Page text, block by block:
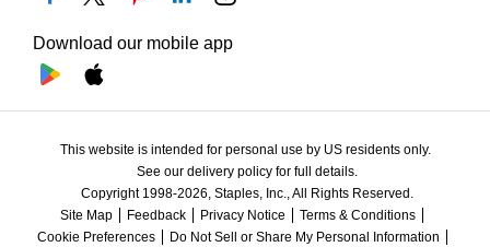
Download our mobile app
This website is intended for personal use by US residents only.
See our delivery policy for full details.
Copyright 1998-2026, Staples, Inc., All Rights Reserved.
Site Map
Feedback Privacy Notice
Terms & Conditions
Cookie Preferences
Do Not Sell or Share My Personal Information